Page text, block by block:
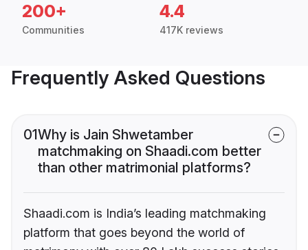
200+
Communities
4.4
417K reviews
Frequently Asked Questions
01Why is Jain Shwetamber
matchmaking on Shaadi.com better
than other matrimonial platforms?
Shaadi.com is India’s leading matchmaking
platform that goes beyond the world of